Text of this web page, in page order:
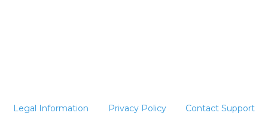
Legal Information Privacy Policy Contact Support